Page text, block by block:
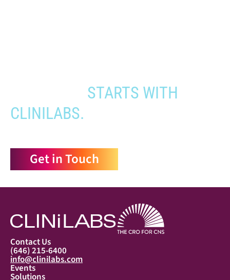
STARTS WITH
CLINILABS.
Get in Touch
Contact Us
(646) 215-6400
info@clinilabs.com
Events
Solutions